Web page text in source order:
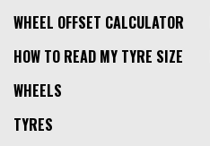
WHEEL OFFSET CALCULATOR
HOW TO READ MY TYRE SIZE
WHEELS
TYRES